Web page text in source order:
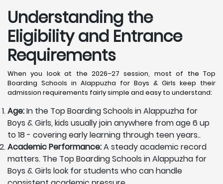
Understanding the
Eligibility and Entrance
Requirements
When you look at the 2026–27 session, most of the Top
Boarding Schools in Alappuzha for Boys & Girls keep their
admission requirements fairly simple and easy to understand:
Age:In the Top Boarding Schools in Alappuzha for
Boys & Girls, kids usually join anywhere from age 6 up
to 18 - covering early learning through teen years..
Academic Performance:A steady academic record
matters. The Top Boarding Schools in Alappuzha for
Boys & Girls look for students who can handle